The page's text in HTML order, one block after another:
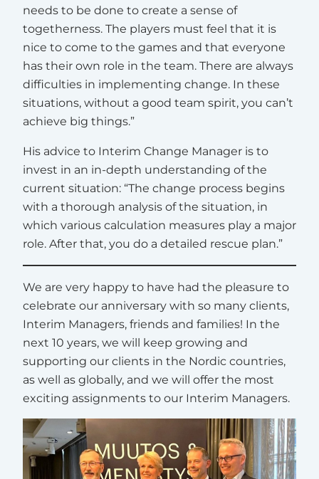
needs to be done to create a sense of
togetherness. The players must feel that it is
nice to come to the games and that everyone
has their own role in the team. There are always
difficulties in implementing change. In these
situations, without a good team spirit, you can’t
achieve big things.”
His advice to Interim Change Manager is to
invest in an in-depth understanding of the
current situation: “The change process begins
with a thorough analysis of the situation, in
which various calculation measures play a major
role. After that, you do a detailed rescue plan.”
We are very happy to have had the pleasure to
celebrate our anniversary with so many clients,
Interim Managers, friends and families! In the
next 10 years, we will keep growing and
supporting our clients in the Nordic countries,
as well as globally, and we will offer the most
exciting assignments to our Interim Managers.